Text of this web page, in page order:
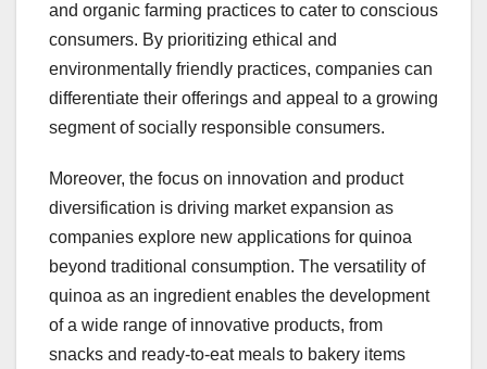
and organic farming practices to cater to conscious
consumers. By prioritizing ethical and
environmentally friendly practices, companies can
differentiate their offerings and appeal to a growing
segment of socially responsible consumers.
Moreover, the focus on innovation and product
diversification is driving market expansion as
companies explore new applications for quinoa
beyond traditional consumption. The versatility of
quinoa as an ingredient enables the development
of a wide range of innovative products, from
snacks and ready-to-eat meals to bakery items